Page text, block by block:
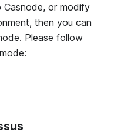
or modify
then you can
Please follow